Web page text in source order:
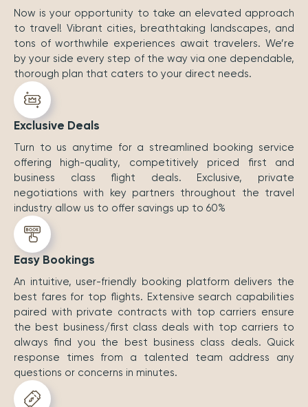
Now is your opportunity to take an elevated approach
to travel! Vibrant cities, breathtaking landscapes, and
tons of worthwhile experiences await travelers. We’re
by your side every step of the way via one dependable,
thorough plan that caters to your direct needs.
Exclusive Deals
Turn to us anytime for a streamlined booking service
offering high-quality, competitively priced first and
business class flight deals. Exclusive, private
negotiations with key partners throughout the travel
industry allow us to offer savings up to 60%
Easy Bookings
An intuitive, user-friendly booking platform delivers the
best fares for top flights. Extensive search capabilities
paired with private contracts with top carriers ensure
the best business/first class deals with top carriers to
always find you the best business class deals. Quick
response times from a talented team address any
questions or concerns in minutes.